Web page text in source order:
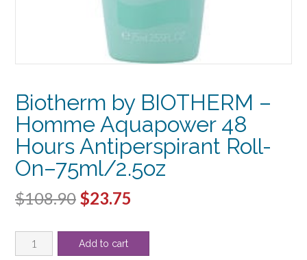
Biotherm by BIOTHERM –
Homme Aquapower 48
Hours Antiperspirant Roll-
On–75ml/2.5oz
$108.90 Original
was:
$23.75
Biotherm
by
Add to cart